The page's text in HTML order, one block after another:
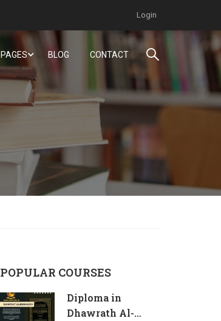
Login
PAGES BLOG CONTACT
POPULAR COURSES
Diploma in
Dhawrath Al-